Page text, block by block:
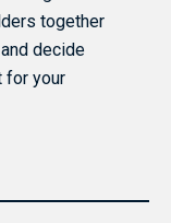
together
decide
for your